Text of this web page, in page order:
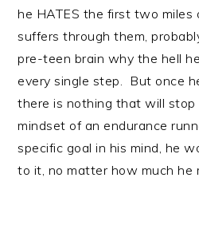
he HATES the first two
suffers through them,
pre-teen brain why the hell
every single step. But once
there is nothing that will stop
mindset of an endurance
specific goal in his mind, he
to it, no matter how much he